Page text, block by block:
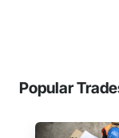
Popular